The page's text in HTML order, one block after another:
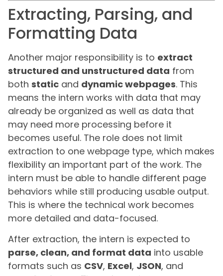
Extracting, Parsing, and
Formatting Data
Another major responsibility is to extract
structured and unstructured data from
both static and dynamic webpages. This
means the intern works with data that may
already be organized as well as data that
may need more processing before it
becomes useful. The role does not limit
extraction to one webpage type, which makes
flexibility an important part of the work. The
intern must be able to handle different page
behaviors while still producing usable output.
This is where the technical work becomes
more detailed and data-focused.
After extraction, the intern is expected to
parse, clean, and format data into usable
formats such as CSV, Excel, JSON, and